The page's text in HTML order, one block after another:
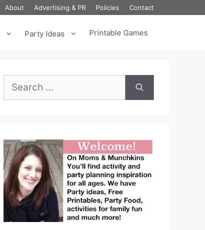
About Advertising & PR Policies Contact
Party Ideas Printable Games
for: